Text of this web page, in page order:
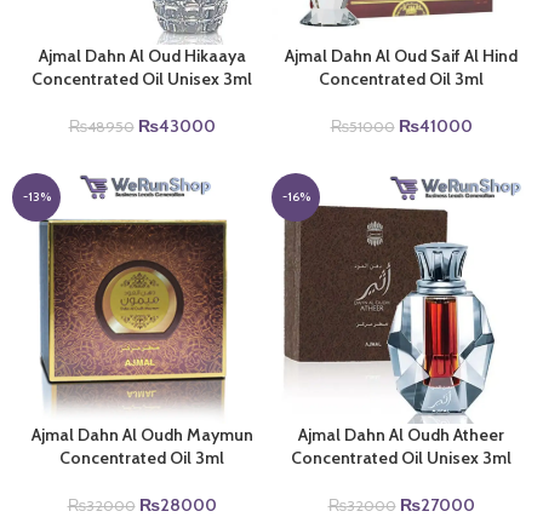
Ajmal Dahn Al Oud Hikaaya
Concentrated Oil Unisex 3ml
₨48950 Original
₨48950.
₨43000Current
₨43000.
Ajmal Dahn Al Oud Saif Al Hind
Concentrated Oil 3ml
₨51000 Original
₨51000.
₨41000Current
-13%
Ajmal Dahn Al Oudh Maymun
Concentrated Oil 3ml
₨32000 Original
₨28000Current
-16%
Ajmal Dahn Al Oudh Atheer
Concentrated Oil Unisex 3ml
₨32000 Original
₨27000Current